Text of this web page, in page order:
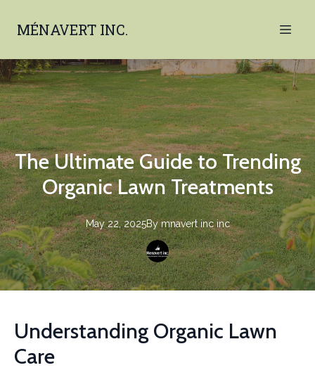
MÉNAVERT INC.
The Ultimate Guide to Trending
Organic Lawn Treatments
May 22, 2025By mnavert inc inc
Understanding Organic Lawn
Care